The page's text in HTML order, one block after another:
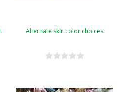
Alternate skin color choices